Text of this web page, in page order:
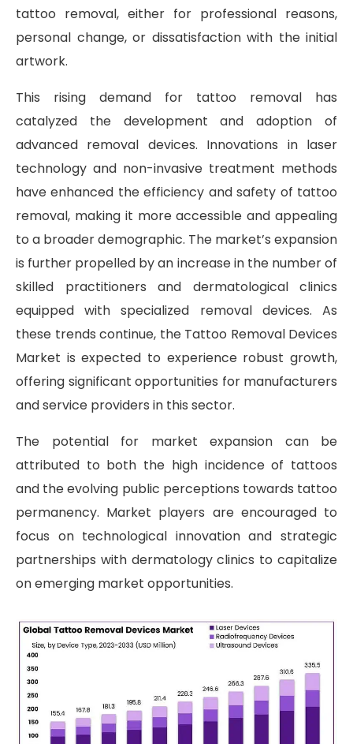
tattoo removal, either for professional reasons,
personal change, or dissatisfaction with the initial
artwork.
This rising demand for tattoo removal has
catalyzed the development and adoption of
advanced removal devices. Innovations in laser
technology and non-invasive treatment methods
have enhanced the efficiency and safety of tattoo
removal, making it more accessible and appealing
to a broader demographic. The market’s expansion
is further propelled by an increase in the number of
skilled practitioners and dermatological clinics
equipped with specialized removal devices. As
these trends continue, the Tattoo Removal Devices
Market is expected to experience robust growth,
offering significant opportunities for manufacturers
and service providers in this sector.
The potential for market expansion can be
attributed to both the high incidence of tattoos
and the evolving public perceptions towards tattoo
permanency. Market players are encouraged to
focus on technological innovation and strategic
partnerships with dermatology clinics to capitalize
on emerging market opportunities.